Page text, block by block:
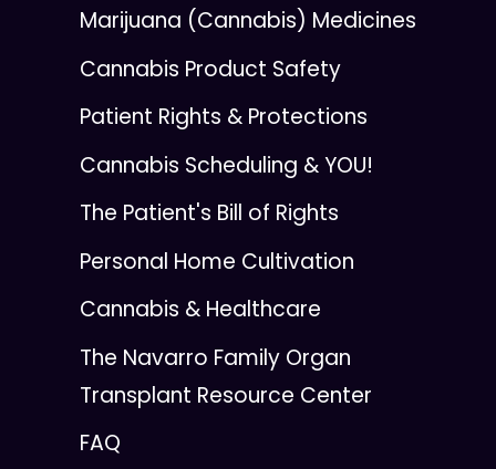
Marijuana (Cannabis) Medicines
Cannabis Product Safety
Patient Rights & Protections
Cannabis Scheduling & YOU!
The Patient's Bill of Rights
Personal Home Cultivation
Cannabis & Healthcare
The Navarro Family Organ
Transplant Resource Center
FAQ